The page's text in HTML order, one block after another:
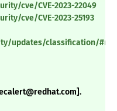
cve/CVE-2023-22049
cve/CVE-2023-25193
updates/classification/